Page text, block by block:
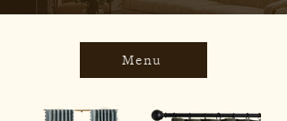
Menu